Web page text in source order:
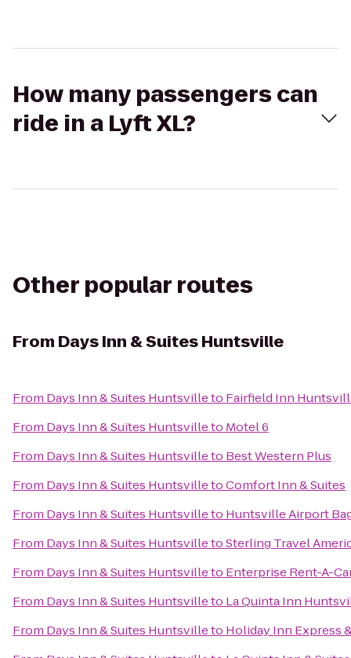
How many passengers can
ride in a Lyft XL?
Other popular routes
From Days Inn & Suites Huntsville
From Days Inn & Suites Huntsvilleto Fairfield Inn
From Days Inn & Suites Huntsvilleto Motel 6
From Days Inn & Suites Huntsvilleto Best Western Plus
From Days Inn & Suites HuntsvilletoComfort Inn & Suites
From Days Inn & Suites Huntsvilleto Huntsville Airport
From Days Inn & Suites HuntsvilletoSterling Travel
From Days Inn & Suites Huntsvilleto Enterprise Rent-A-
From Days Inn & Suites Huntsvilleto La Quinta Inn
From Days Inn & Suites Huntsvilleto Holiday Inn Express